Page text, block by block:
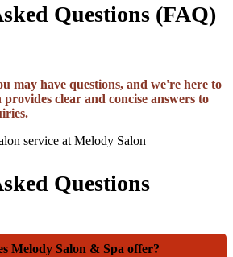
Questions (FAQ)
may have questions, and we're here to
clear and concise answers to
Questions
Melody Salon & Spa offer?